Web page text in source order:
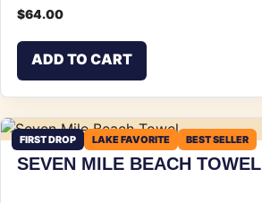
$64.00
ADD TO CART
FIRST DROP LAKE FAVORITE BEST SELLER
SEVEN MILE BEACH TOWEL